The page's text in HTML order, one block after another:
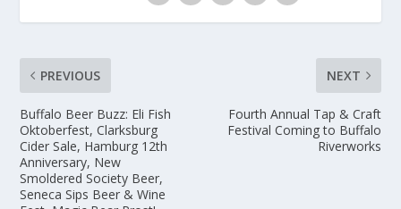
PREVIOUS
Buffalo Beer Buzz: Eli Fish
Oktoberfest, Clarksburg
Cider Sale, Hamburg 12th
Anniversary, New
Smoldered Society Beer,
Seneca Sips Beer & Wine
NEXT
Fourth Annual Tap & Craft
Festival Coming to Buffalo
Riverworks